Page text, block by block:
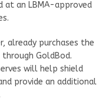
at an LBMA-approved
already purchases the
GoldBod.
will help shield
provide an additional